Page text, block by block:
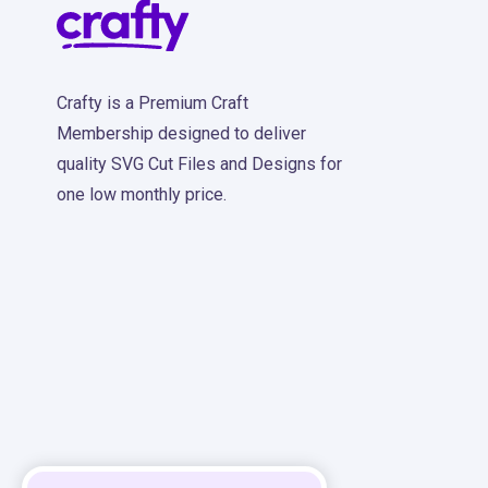
Crafty is a Premium Craft
Membership designed to deliver
quality SVG Cut Files and Designs for
one low monthly price.